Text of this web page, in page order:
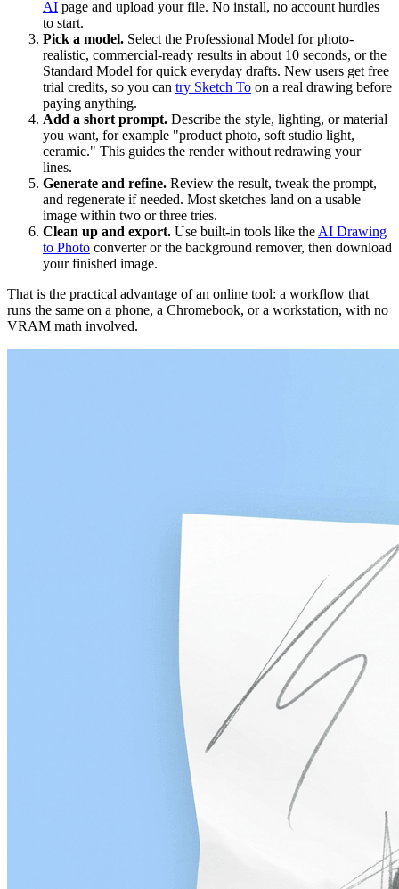
AI page and upload your file. No install, no account hurdles
to start.
Pick a model. Select the Professional Model for photo-
realistic, commercial-ready results in about 10 seconds, or the
Standard Model for quick everyday drafts. New users get free
trial credits, so you can try Sketch To on a real drawing before
paying anything.
Add a short prompt. Describe the style, lighting, or material
you want, for example "product photo, soft studio light,
ceramic." This guides the render without redrawing your
lines.
Generate and refine. Review the result, tweak the prompt,
and regenerate if needed. Most sketches land on a usable
image within two or three tries.
Clean up and export. Use built-in tools like the AI Drawing
to Photo converter or the background remover, then download
your finished image.
That is the practical advantage of an online tool: a workflow that
runs the same on a phone, a Chromebook, or a workstation, with no
VRAM math involved.